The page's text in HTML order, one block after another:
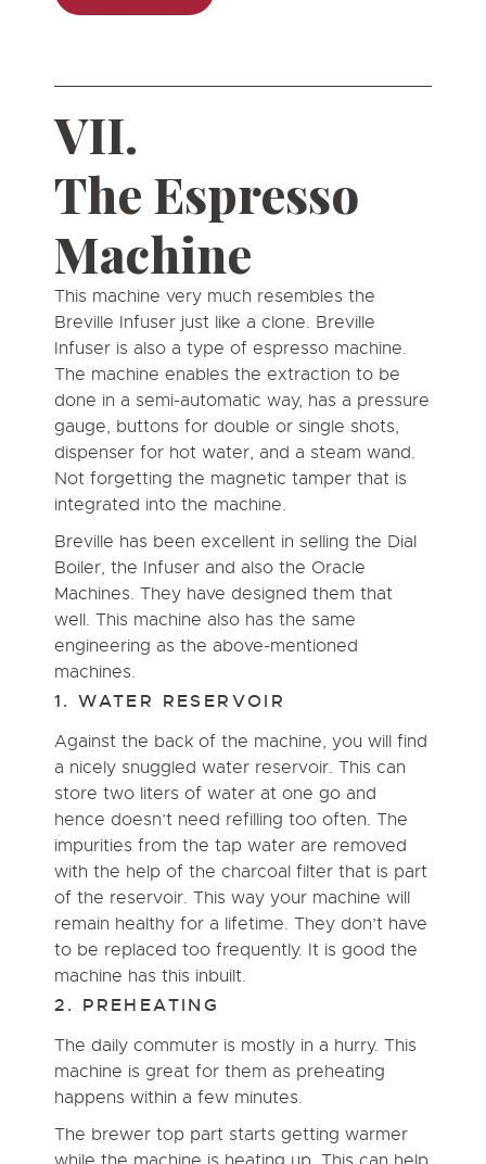
VII.
The Espresso
Machine
This machine very much resembles the
Breville Infuser just like a clone. Breville
Infuser is also a type of espresso machine.
The machine enables the extraction to be
done in a semi-automatic way, has a pressure
gauge, buttons for double or single shots,
dispenser for hot water, and a steam wand.
Not forgetting the magnetic tamper that is
integrated into the machine.
Breville has been excellent in selling the Dial
Boiler, the Infuser and also the Oracle
Machines. They have designed them that
well. This machine also has the same
engineering as the above-mentioned
machines.
1. WATER RESERVOIR
Against the back of the machine, you will find
a nicely snuggled water reservoir. This can
store two liters of water at one go and
hence doesn’t need refilling too often. The
impurities from the tap water are removed
with the help of the charcoal filter that is part
of the reservoir. This way your machine will
remain healthy for a lifetime. They don’t have
to be replaced too frequently. It is good the
machine has this inbuilt.
2. PREHEATING
The daily commuter is mostly in a hurry. This
machine is great for them as preheating
happens within a few minutes.
The brewer top part starts getting warmer